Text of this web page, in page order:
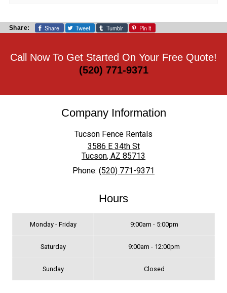
Share: Share Tweet Tumblr Pin it
Call Now To Get Started On Your Free Quote!
(520) 771-9371
Company Information
Tucson Fence Rentals
3586 E 34th St
Tucson, AZ 85713
Phone: (520) 771-9371
Hours
Monday - Friday 9:00am - 5:00pm
Saturday 9:00am - 12:00pm
Sunday Closed